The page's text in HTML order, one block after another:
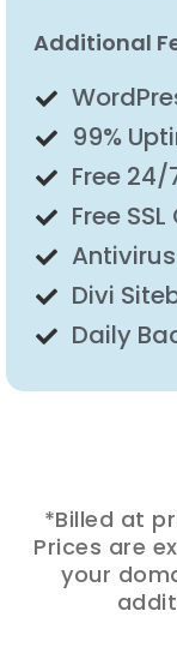
Additional
99%
Free
Free
Divi
Daily
*Billed at
Prices are
your